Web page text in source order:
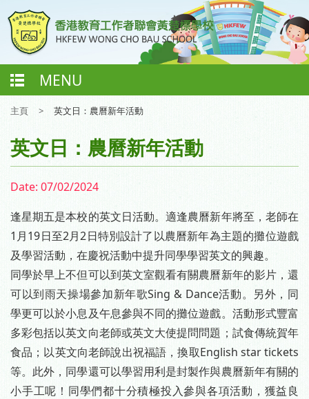
MENU
主頁 > 英文日：農曆新年活動
英文日：農曆新年活動
Date: 07/02/2024
逢星期五是本校的英文日活動。適逢農曆新年將至，老師在
1月19日至2月2日特別設計了以農曆新年為主題的攤位遊戲
及學習活動，在慶祝活動中提升同學學習英文的興趣。
同學於早上不但可以到英文室觀看有關農曆新年的影片，還
可以到雨天操場參加新年歌Sing & Dance活動。另外，同
學更可以於小息及午息參與不同的攤位遊戲。活動形式豐富
多彩包括以英文向老師或英文大使提問問題；試食傳統賀年
食品；以英文向老師說出祝福語，換取English star tickets
等。此外，同學還可以學習用利是封製作與農曆新年有關的
小手工呢！同學們都十分積極投入參與各項活動，獲益良